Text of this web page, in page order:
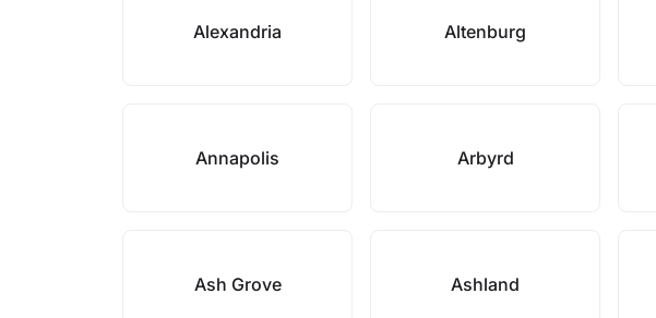
Alexandria Altenburg
Annapolis Arbyrd
Ash Grove Ashland